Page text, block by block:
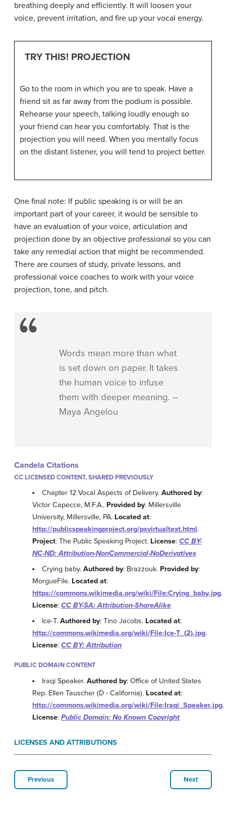
breathing deeply and efficiently. It will loosen your
voice, prevent irritation, and fire up your vocal energy.
TRY THIS! PROJECTION
Go to the room in which you are to speak. Have a
friend sit as far away from the podium is possible.
Rehearse your speech, talking loudly enough so
your friend can hear you comfortably. That is the
projection you will need. When you mentally focus
on the distant listener, you will tend to project better.
One final note: If public speaking is or will be an
important part of your career, it would be sensible to
have an evaluation of your voice, articulation and
projection done by an objective professional so you can
take any remedial action that might be recommended.
There are courses of study, private lessons, and
professional voice coaches to work with your voice
projection, tone, and pitch.
Words mean more than what
is set down on paper. It takes
the human voice to infuse
them with deeper meaning. –
Maya Angelou
Candela Citations
CC LICENSED CONTENT, SHARED PREVIOUSLY
Chapter 12 Vocal Aspects of Delivery.Authored by:
Victor Capecce, M.F.A.. Provided by: Millersville
University, Millersville, PA. Located at:
http://publicspeakingproject.org/psvirtualtext.html.
Project: The Public Speaking Project. License: CC BY-
NC-ND: Attribution-NonCommercial-NoDerivatives
Crying baby.Authored by: Brazzouk. Provided by:
MorgueFile. Located at:
https://commons.wikimedia.org/wiki/File:Crying_baby.jpg.
License: CC BY-SA: Attribution-ShareAlike
Ice-T.Authored by: Tino Jacobs. Located at:
http://commons.wikimedia.org/wiki/File:Ice-T_(2).jpg.
License: CC BY: Attribution
PUBLIC DOMAIN CONTENT
Iraqi Speaker.Authored by: Office of United States
Rep. Ellen Tauscher (D - California). Located at:
http://commons.wikimedia.org/wiki/File:Iraqi_Speaker.jpg.
License: Public Domain: No Known Copyright
LICENSES AND ATTRIBUTIONS
Previous Next